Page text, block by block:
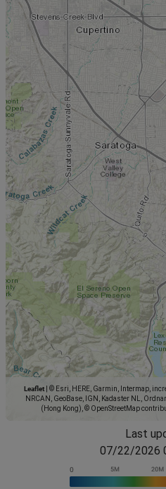
Leaflet
© Esri, HERE, Garmin, Intermap,
NRCAN, GeoBase, IGN, Kadaster NL,
(Hong Kong), © OpenStreetMap
Last
07/22/2026